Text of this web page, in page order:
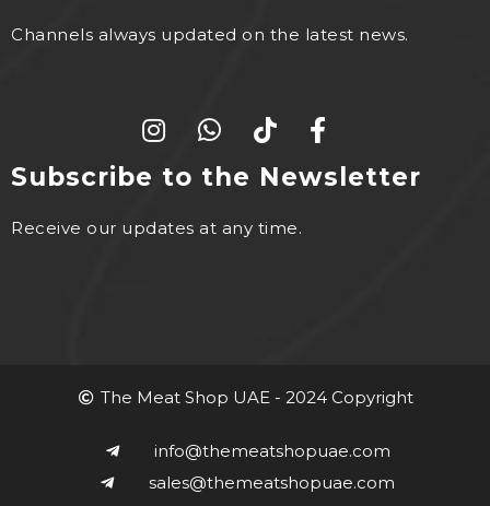
Channels always updated on the latest news.
Subscribe to the Newsletter
Receive our updates at any time.
The Meat Shop UAE - 2024 Copyright
info@themeatshopuae.com
sales@themeatshopuae.com